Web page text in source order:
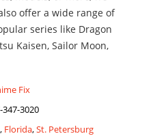
offer a wide range of
series like Dragon
Kaisen, Sailor Moon,
Fix
347-3020
, Florida,St. Petersburg